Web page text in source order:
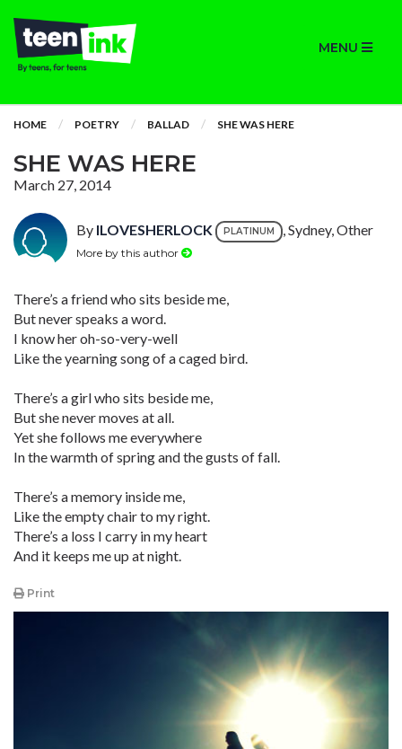
MENU
HOME POETRY BALLAD SHE WAS HERE
SHE WAS HERE
March 27, 2014
By ILOVESHERLOCK PLATINUM , Sydney, Other
More by this author
There’s a friend who sits beside me,
But never speaks a word.
I know her oh-so-very-well
Like the yearning song of a caged bird.
There’s a girl who sits beside me,
But she never moves at all.
Yet she follows me everywhere
In the warmth of spring and the gusts of fall.
There’s a memory inside me,
Like the empty chair to my right.
There’s a loss I carry in my heart
And it keeps me up at night.
Print